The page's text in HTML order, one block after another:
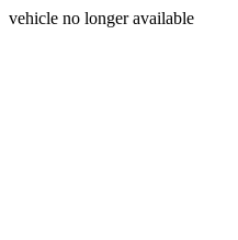
vehicle no longer available